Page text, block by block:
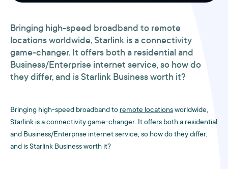
Bringing high-speed broadband to remote
locations worldwide, Starlink is a connectivity
game-changer. It offers both a residential and
Business/Enterprise internet service, so how do
they differ, and is Starlink Business worth it?
Bringing high-speed broadband to remote locationsworldwide,
Starlink is a connectivity game-changer. It offers both a residential
and Business/Enterprise internet service, so how do they differ,
and is Starlink Business worth it?